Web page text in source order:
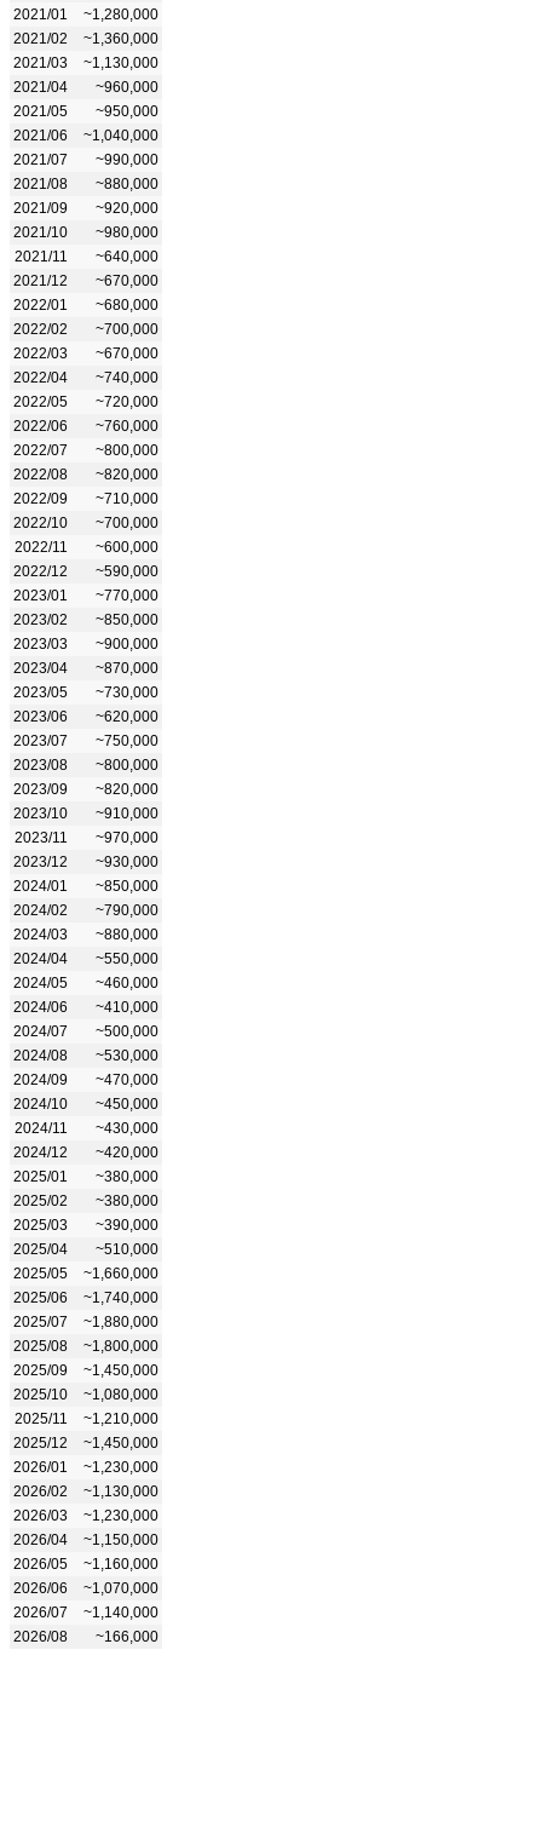
2021/01
~1,280,000
2021/02
~1,360,000
2021/03
~1,130,000
2021/04
~960,000
2021/05
~950,000
2021/06
~1,040,000
2021/07
~990,000
2021/08
~880,000
2021/09
~920,000
2021/10
~980,000
2021/11
~640,000
2021/12
~670,000
2022/01
~680,000
2022/02
~700,000
2022/03
~670,000
2022/04
~740,000
2022/05
~720,000
2022/06
~760,000
2022/07
~800,000
2022/08
~820,000
2022/09
~710,000
2022/10
~700,000
2022/11
~600,000
2022/12
~590,000
2023/01
~770,000
2023/02
~850,000
2023/03
~900,000
2023/04
~870,000
2023/05
~730,000
2023/06
~620,000
2023/07
~750,000
2023/08
~800,000
2023/09
~820,000
2023/10
~910,000
2023/11
~970,000
2023/12
~930,000
2024/01
~850,000
2024/02
~790,000
2024/03
~880,000
2024/04
~550,000
2024/05
~460,000
2024/06
~410,000
2024/07
~500,000
2024/08
~530,000
2024/09
~470,000
2024/10
~450,000
2024/11
~430,000
2024/12
~420,000
2025/01
~380,000
2025/02
~380,000
2025/03
~390,000
2025/04
~510,000
2025/05
~1,660,000
2025/06
~1,740,000
2025/07
~1,880,000
2025/08
~1,800,000
2025/09
~1,450,000
2025/10
~1,080,000
2025/11
~1,210,000
2025/12
~1,450,000
2026/01
~1,230,000
2026/02
~1,130,000
2026/03
~1,230,000
2026/04
~1,150,000
2026/05
~1,160,000
2026/06
~1,070,000
2026/07
~1,140,000
2026/08
~166,000